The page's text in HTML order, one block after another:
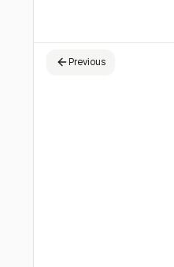
Previous